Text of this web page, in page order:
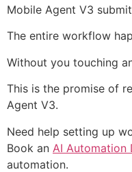
Mobile Agent V3
The entire workflow
Without you touching
This is the promise of
Agent V3.
Need help setting up
Book an AI Automation
automation.